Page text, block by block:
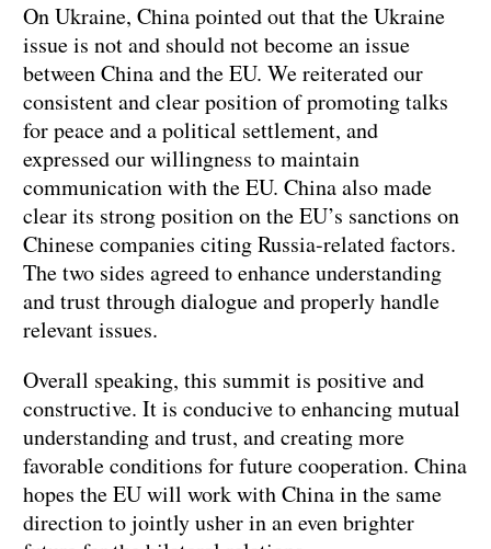
On Ukraine, China pointed out that the Ukraine
issue is not and should not become an issue
between China and the EU. We reiterated our
consistent and clear position of promoting talks
for peace and a political settlement, and
expressed our willingness to maintain
communication with the EU. China also made
clear its strong position on the EU’s sanctions on
Chinese companies citing Russia-related factors.
The two sides agreed to enhance understanding
and trust through dialogue and properly handle
relevant issues.
Overall speaking, this summit is positive and
constructive. It is conducive to enhancing mutual
understanding and trust, and creating more
favorable conditions for future cooperation. China
hopes the EU will work with China in the same
direction to jointly usher in an even brighter